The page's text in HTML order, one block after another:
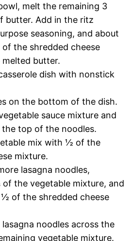
melt the remaining 3
butter. Add in the ritz
seasoning, and about
the shredded cheese
butter.
dish with nonstick
on the bottom of the dish.
sauce mixture and
the top of the noodles.
mix with ½ of the
mixture.
lasagna noodles,
the vegetable mixture, and
of the shredded cheese
noodles across the
vegetable mixture.